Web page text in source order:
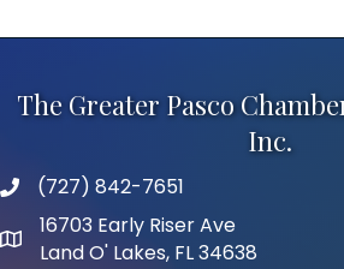
The Greater Pasco
Inc.
phone number
(727) 842-7651
map and address
16703 Early Riser Ave
Land O' Lakes, FL 34638